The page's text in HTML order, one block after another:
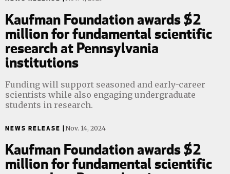
Kaufman Foundation awards $2
million for fundamental scientific
research at Pennsylvania
institutions
Funding will support seasoned and early-career
scientists while also engaging undergraduate
students in research.
NEWS RELEASE |Nov. 14, 2024
Kaufman Foundation awards $2
million for fundamental scientific